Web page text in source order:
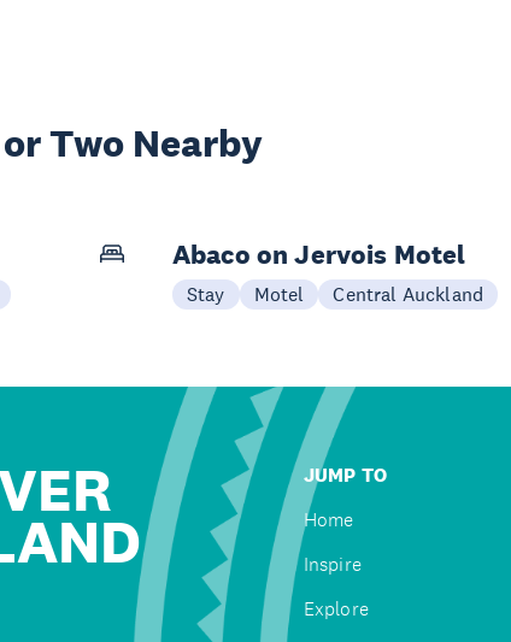
Two Nearby
Abaco on Jervois Motel
Stay Motel Central Auckland
JUMP TO
Home
Inspire
Explore